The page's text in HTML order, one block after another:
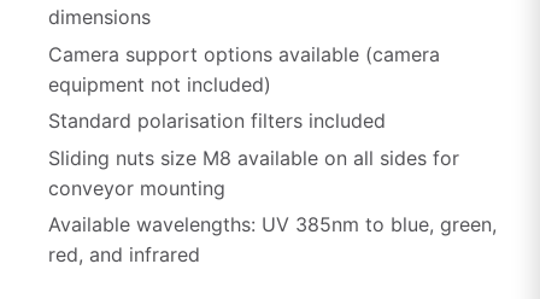
dimensions
Camera support options available (camera
equipment not included)
Standard polarisation filters included
Sliding nuts size M8 available on all sides for
conveyor mounting
Available wavelengths: UV 385nm to blue, green,
red, and infrared